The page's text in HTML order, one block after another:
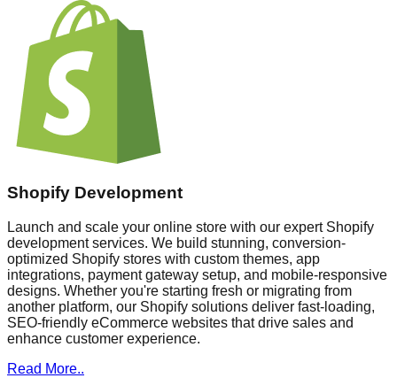
Shopify Development
Launch and scale your online store with our expert Shopify
development services. We build stunning, conversion-
optimized Shopify stores with custom themes, app
integrations, payment gateway setup, and mobile-responsive
designs. Whether you're starting fresh or migrating from
another platform, our Shopify solutions deliver fast-loading,
SEO-friendly eCommerce websites that drive sales and
enhance customer experience.
Read More..